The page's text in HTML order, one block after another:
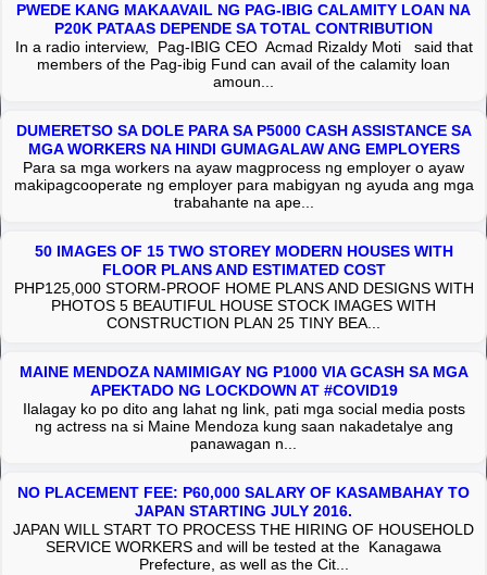
PWEDE KANG MAKAAVAIL NG PAG-IBIG CALAMITY LOAN NA
P20K PATAAS DEPENDE SA TOTAL CONTRIBUTION
In a radio interview, Pag-IBIG CEO Acmad Rizaldy Moti said that
members of the Pag-ibig Fund can avail of the calamity loan
amoun...
DUMERETSO SA DOLE PARA SA P5000 CASH ASSISTANCE SA
MGA WORKERS NA HINDI GUMAGALAW ANG EMPLOYERS
Para sa mga workers na ayaw magprocess ng employer o ayaw
makipagcooperate ng employer para mabigyan ng ayuda ang mga
trabahante na ape...
50 IMAGES OF 15 TWO STOREY MODERN HOUSES WITH
FLOOR PLANS AND ESTIMATED COST
PHP125,000 STORM-PROOF HOME PLANS AND DESIGNS WITH
PHOTOS 5 BEAUTIFUL HOUSE STOCK IMAGES WITH
CONSTRUCTION PLAN 25 TINY BEA...
MAINE MENDOZA NAMIMIGAY NG P1000 VIA GCASH SA MGA
APEKTADO NG LOCKDOWN AT #COVID19
Ilalagay ko po dito ang lahat ng link, pati mga social media posts
ng actress na si Maine Mendoza kung saan nakadetalye ang
panawagan n...
NO PLACEMENT FEE: P60,000 SALARY OF KASAMBAHAY TO
JAPAN STARTING JULY 2016.
JAPAN WILL START TO PROCESS THE HIRING OF HOUSEHOLD
SERVICE WORKERS and will be tested at the Kanagawa
Prefecture, as well as the Cit...